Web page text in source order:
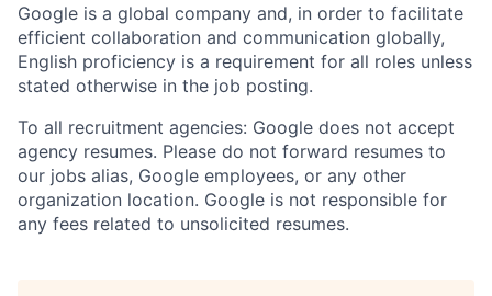
Google is a global company and, in order to facilitate
efficient collaboration and communication globally,
English proficiency is a requirement for all roles unless
stated otherwise in the job posting.
To all recruitment agencies: Google does not accept
agency resumes. Please do not forward resumes to
our jobs alias, Google employees, or any other
organization location. Google is not responsible for
any fees related to unsolicited resumes.